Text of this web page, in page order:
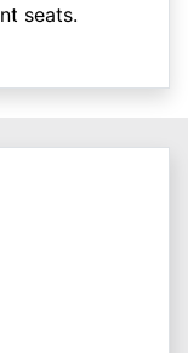
seats.